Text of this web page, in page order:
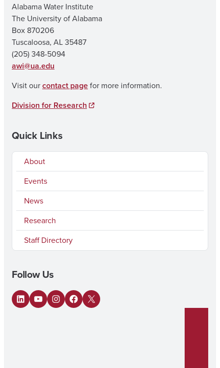
Alabama Water Institute
The University of Alabama
Box 870206
Tuscaloosa, AL 35487
(205) 348-5094
awi@ua.edu
Visit ourcontact pagefor more information.
Division for Research
Quick Links
About
Events
News
Research
Staff Directory
Follow Us
LinkedIn
YouTubeInstagram
Facebook
X